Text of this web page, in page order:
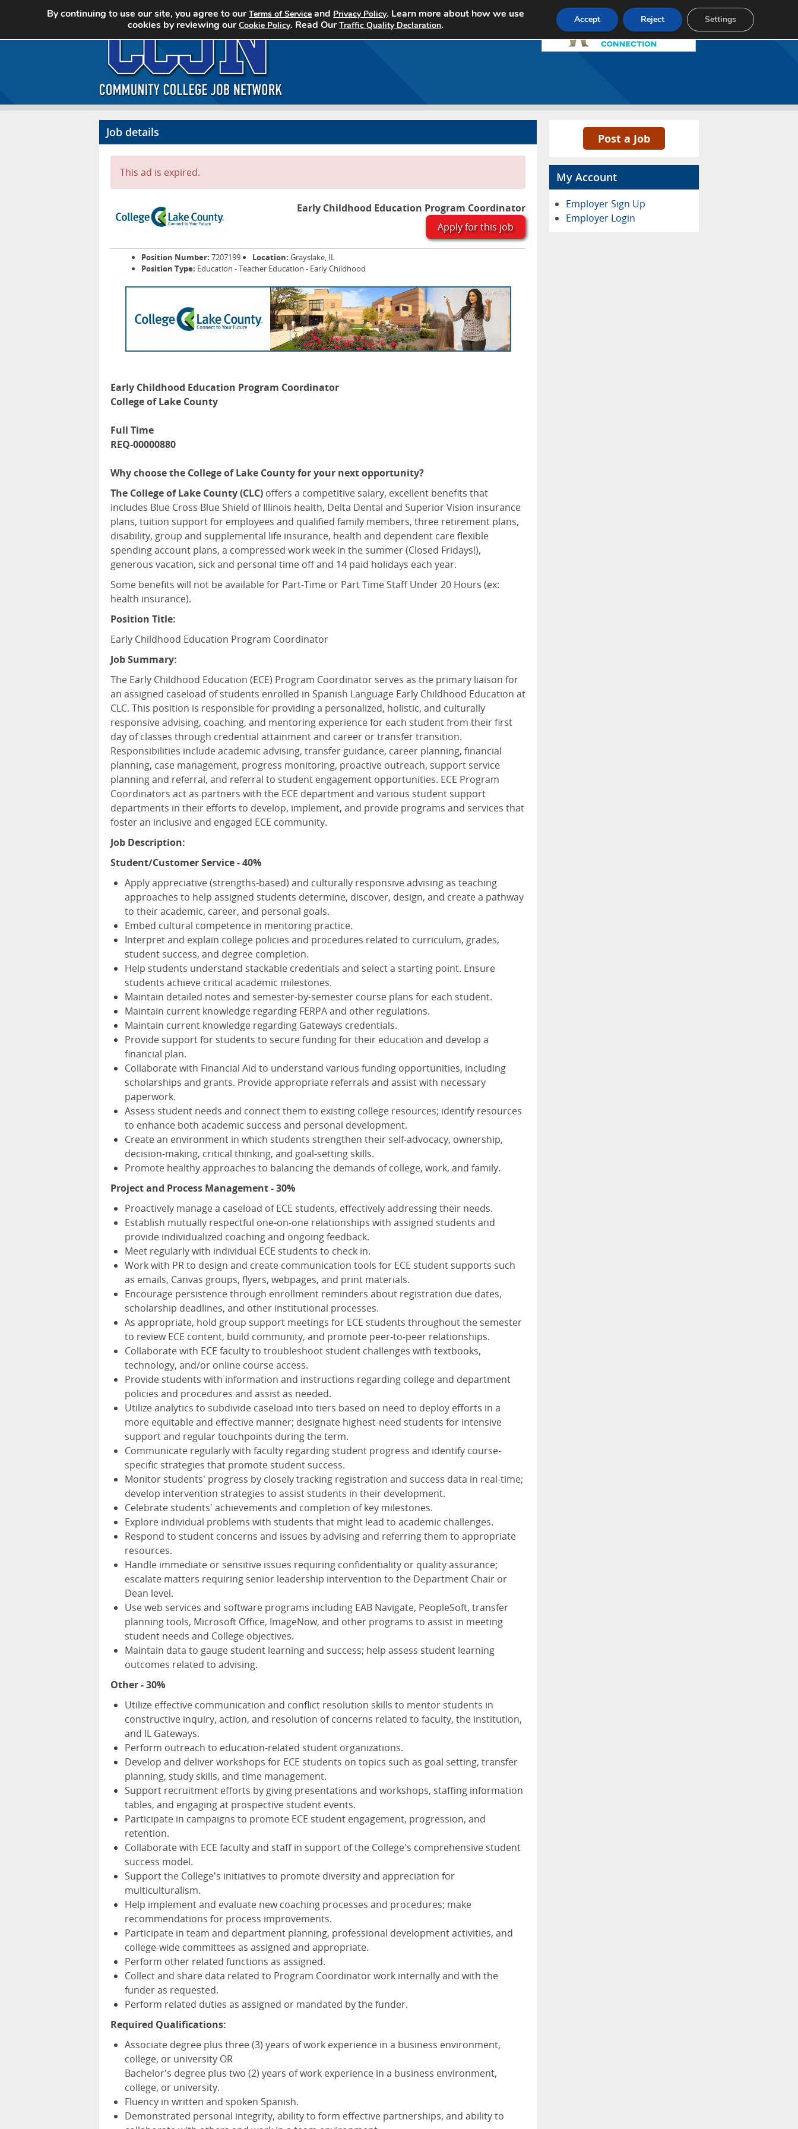
Home Search Jobs About CCJN Pricing Advertise Contact
Job details
This ad is expired.
Early Childhood Education Program Coordinator
Apply for this job
Position Number: 7207199 Location: Grayslake, IL
Position Type: Education - Teacher Education - Early Childhood
Early Childhood Education Program Coordinator
College of Lake County
Full Time
REQ-00000880
Why choose the College of Lake County for your next opportunity?
The College of Lake County (CLC) offers a competitive salary, excellent benefits that
includes Blue Cross Blue Shield of Illinois health, Delta Dental and Superior Vision insurance
plans, tuition support for employees and qualified family members, three retirement plans,
disability, group and supplemental life insurance, health and dependent care flexible
spending account plans, a compressed work week in the summer (Closed Fridays!),
generous vacation, sick and personal time off and 14 paid holidays each year.
Some benefits will not be available for Part-Time or Part Time Staff Under 20 Hours (ex:
health insurance).
Position Title:
Early Childhood Education Program Coordinator
Job Summary:
The Early Childhood Education (ECE) Program Coordinator serves as the primary liaison for
an assigned caseload of students enrolled in Spanish Language Early Childhood Education at
CLC. This position is responsible for providing a personalized, holistic, and culturally
responsive advising, coaching, and mentoring experience for each student from their first
day of classes through credential attainment and career or transfer transition.
Responsibilities include academic advising, transfer guidance, career planning, financial
planning, case management, progress monitoring, proactive outreach, support service
planning and referral, and referral to student engagement opportunities. ECE Program
Coordinators act as partners with the ECE department and various student support
departments in their efforts to develop, implement, and provide programs and services that
foster an inclusive and engaged ECE community.
Job Description:
Student/Customer Service - 40%
Apply appreciative (strengths-based) and culturally responsive advising as teaching
approaches to help assigned students determine, discover, design, and create a pathway
to their academic, career, and personal goals.
Embed cultural competence in mentoring practice.
Interpret and explain college policies and procedures related to curriculum, grades,
student success, and degree completion.
Help students understand stackable credentials and select a starting point. Ensure
students achieve critical academic milestones.
Maintain detailed notes and semester-by-semester course plans for each student.
Maintain current knowledge regarding FERPA and other regulations.
Maintain current knowledge regarding Gateways credentials.
Provide support for students to secure funding for their education and develop a
financial plan.
Collaborate with Financial Aid to understand various funding opportunities, including
scholarships and grants. Provide appropriate referrals and assist with necessary
paperwork.
Assess student needs and connect them to existing college resources; identify resources
to enhance both academic success and personal development.
Create an environment in which students strengthen their self-advocacy, ownership,
decision-making, critical thinking, and goal-setting skills.
Promote healthy approaches to balancing the demands of college, work, and family.
Project and Process Management - 30%
Proactively manage a caseload of ECE students, effectively addressing their needs.
Establish mutually respectful one-on-one relationships with assigned students and
provide individualized coaching and ongoing feedback.
Meet regularly with individual ECE students to check in.
Work with PR to design and create communication tools for ECE student supports such
as emails, Canvas groups, flyers, webpages, and print materials.
Encourage persistence through enrollment reminders about registration due dates,
scholarship deadlines, and other institutional processes.
As appropriate, hold group support meetings for ECE students throughout the semester
to review ECE content, build community, and promote peer-to-peer relationships.
Collaborate with ECE faculty to troubleshoot student challenges with textbooks,
technology, and/or online course access.
Provide students with information and instructions regarding college and department
policies and procedures and assist as needed.
Utilize analytics to subdivide caseload into tiers based on need to deploy efforts in a
more equitable and effective manner; designate highest-need students for intensive
support and regular touchpoints during the term.
Communicate regularly with faculty regarding student progress and identify course-
specific strategies that promote student success.
Monitor students' progress by closely tracking registration and success data in real-time;
develop intervention strategies to assist students in their development.
Celebrate students' achievements and completion of key milestones.
Explore individual problems with students that might lead to academic challenges.
Respond to student concerns and issues by advising and referring them to appropriate
resources.
Handle immediate or sensitive issues requiring confidentiality or quality assurance;
escalate matters requiring senior leadership intervention to the Department Chair or
Dean level.
Use web services and software programs including EAB Navigate, PeopleSoft, transfer
planning tools, Microsoft Office, ImageNow, and other programs to assist in meeting
student needs and College objectives.
Maintain data to gauge student learning and success; help assess student learning
outcomes related to advising.
Other - 30%
Utilize effective communication and conflict resolution skills to mentor students in
constructive inquiry, action, and resolution of concerns related to faculty, the institution,
and IL Gateways.
Perform outreach to education-related student organizations.
Develop and deliver workshops for ECE students on topics such as goal setting, transfer
planning, study skills, and time management.
Support recruitment efforts by giving presentations and workshops, staffing information
tables, and engaging at prospective student events.
Participate in campaigns to promote ECE student engagement, progression, and
retention.
Collaborate with ECE faculty and staff in support of the College's comprehensive student
success model.
Support the College's initiatives to promote diversity and appreciation for
multiculturalism.
Help implement and evaluate new coaching processes and procedures; make
recommendations for process improvements.
Participate in team and department planning, professional development activities, and
college-wide committees as assigned and appropriate.
Perform other related functions as assigned.
Collect and share data related to Program Coordinator work internally and with the
funder as requested.
Perform related duties as assigned or mandated by the funder.
Required Qualifications:
Associate degree plus three (3) years of work experience in a business environment,
college, or university OR
Bachelor's degree plus two (2) years of work experience in a business environment,
college, or university.
Fluency in written and spoken Spanish.
Demonstrated personal integrity, ability to form effective partnerships, and ability to
Post a Job
My Account
Employer Sign Up
Employer Login
By continuing to use our site, you agree to ourTerms of Service and Privacy Policy. Learn more about how we use
cookies by reviewing ourCookie Policy. Read OurTraffic Quality Declaration. Accept Reject Settings